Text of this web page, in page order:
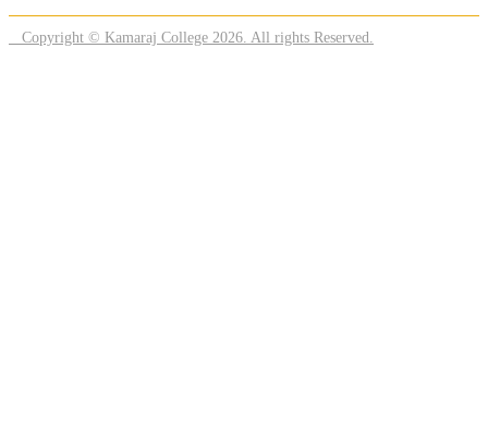
Copyright © Kamaraj College 2026. All rights Reserved.